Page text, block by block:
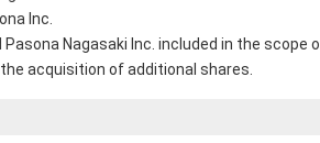
Inc.
Pasona Nagasaki Inc. included in the
acquisition of additional shares.